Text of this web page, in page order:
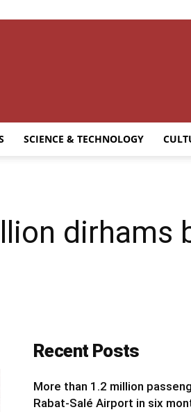
SCIENCE & TECHNOLOGY
dirhams
Recent Posts
More than 1.2 million
Rabat-Salé Airport in six